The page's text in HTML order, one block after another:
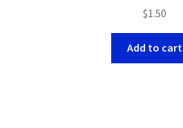
$1.50
Add to cart